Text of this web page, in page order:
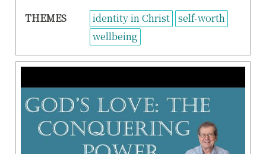
THEMES
identity in Christ
self-worth
wellbeing